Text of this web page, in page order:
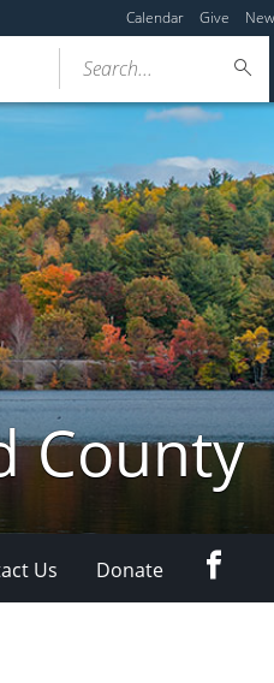
Calendar Give
Search...
County
Us Donate